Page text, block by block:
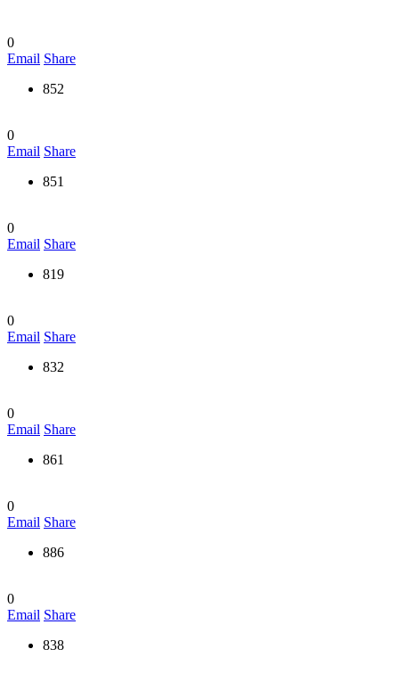
0
Email Share
852
0
Email Share
851
0
Email Share
819
0
Email Share
832
0
Email Share
861
0
Email Share
886
0
Email Share
838